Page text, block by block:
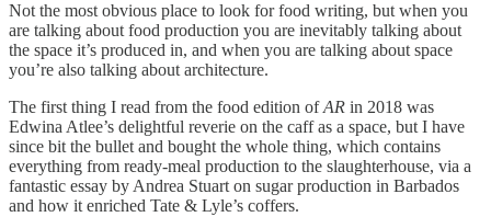
Not the most obvious place to look for food writing, but when you
are talking about food production you are inevitably talking about
the space it’s produced in, and when you are talking about space
you’re also talking about architecture.
The first thing I read from the food edition ofAR in 2018 was
Edwina Atlee’s delightful reverie on the caff as a space, but I have
since bit the bullet and bought the whole thing, which contains
everything from ready-meal production to the slaughterhouse, via a
fantastic essay by Andrea Stuart on sugar production in Barbados
and how it enriched Tate & Lyle’s coffers.